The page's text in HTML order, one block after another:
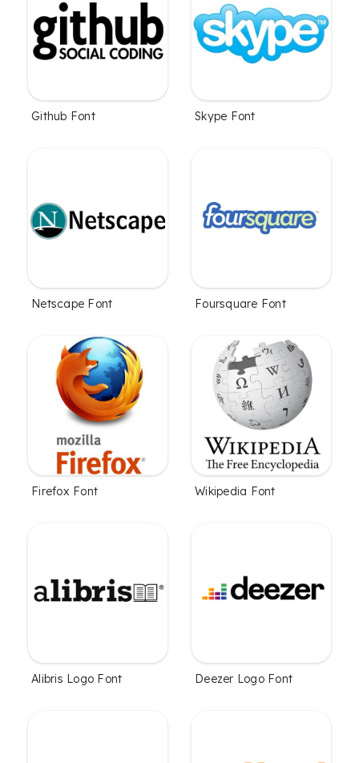
Github Font Skype Font
Netscape Font Foursquare Font
Firefox Font Wikipedia Font
Alibris Logo Font Deezer Logo Font